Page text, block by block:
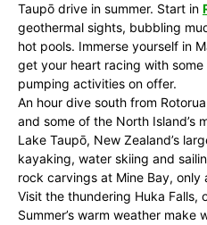
Taupō drive in summer. Start in
geothermal sights, bubbling
hot pools. Immerse yourself in
get your heart racing with
pumping activities on offer.
An hour dive south from
and some of the North Island’s
Lake Taupō, New Zealand’s
kayaking, water skiing and
rock carvings at Mine Bay, only
Visit the thundering Huka
Summer’s warm weather make